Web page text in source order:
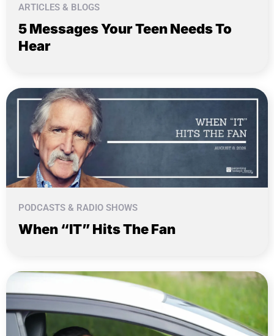
ARTICLES & BLOGS
5 Messages Your Teen Needs To
Hear
PODCASTS & RADIO SHOWS
When “IT” Hits The Fan